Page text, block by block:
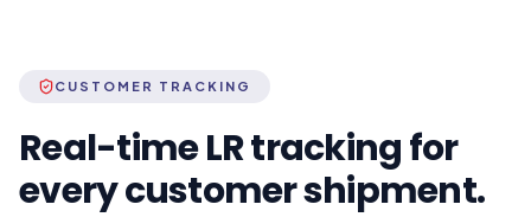
CUSTOMER TRACKING
Real-time LR tracking for
every customer shipment.